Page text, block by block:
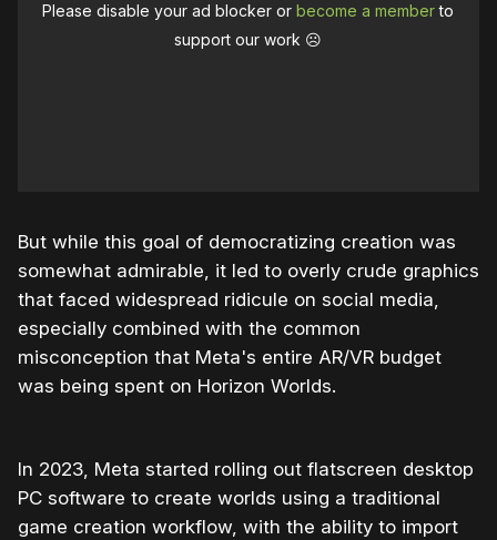
Please disable your ad blocker orbecome a memberto
support our work ☹️
But while this goal of democratizing creation was
somewhat admirable, it led to overly crude graphics
that faced widespread ridicule on social media,
especially combined with the common
misconception that Meta's entire AR/VR budget
was being spent on Horizon Worlds.
In 2023, Meta started rolling out flatscreen desktop
PC software to create worlds using a traditional
game creation workflow, with the ability to import